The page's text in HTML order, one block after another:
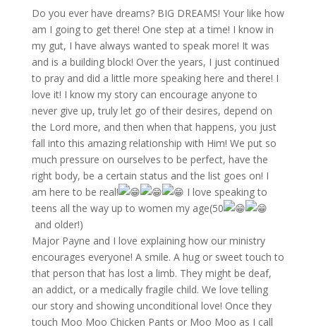
Do you ever have dreams? BIG DREAMS! Your like how
am I going to get there! One step at a time! I know in
my gut, I have always wanted to speak more! It was
and is a building block! Over the years, I just continued
to pray and did a little more speaking here and there! I
love it! I know my story can encourage anyone to
never give up, truly let go of their desires, depend on
the Lord more, and then when that happens, you just
fall into this amazing relationship with Him! We put so
much pressure on ourselves to be perfect, have the
right body, be a certain status and the list goes on! I
am here to be real!
I love speaking to
teens all the way up to women my age(50
and older!)
Major Payne and I love explaining how our ministry
encourages everyone! A smile. A hug or sweet touch to
that person that has lost a limb. They might be deaf,
an addict, or a medically fragile child. We love telling
our story and showing unconditional love! Once they
touch Moo Moo Chicken Pants or Moo Moo as I call